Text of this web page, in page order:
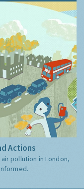
Actions
pollution in London,